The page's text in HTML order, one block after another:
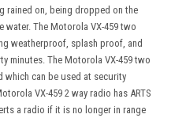
rained on, being dropped on the
The Motorola VX-459 two
weatherproof, splash proof, and
minutes. The Motorola VX-459 two
which can be used at security
VX-459 2 way radio has ARTS
a radio if it is no longer in range